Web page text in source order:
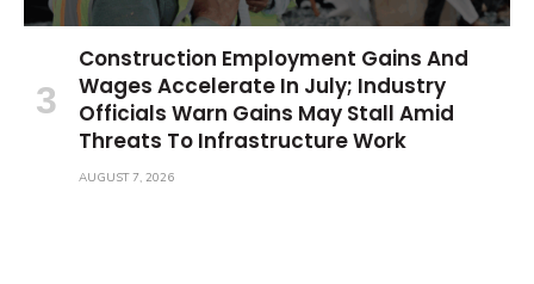
Construction Employment Gains And
Wages Accelerate In July; Industry
Officials Warn Gains May Stall Amid
Threats To Infrastructure Work
AUGUST 7, 2026